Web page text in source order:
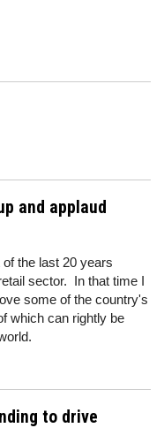
and applaud
the last 20 years
sector. In that time I
some of the country's
which can rightly be
to drive